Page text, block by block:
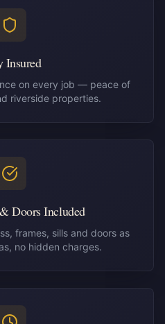
Insured
on every job — peace of
riverside properties.
Doors Included
frames, sills and doors as
no hidden charges.